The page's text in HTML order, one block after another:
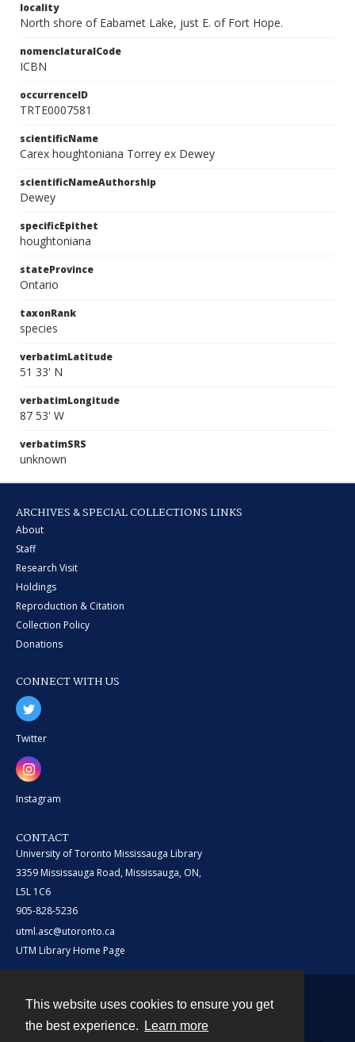
This website uses cookies to ensure you get
the best experience.
Learn more
locality
North shore of Eabamet Lake, just E. of Fort Hope.
nomenclaturalCode
ICBN
occurrenceID
TRTE0007581
scientificName
Carex houghtoniana Torrey ex Dewey
scientificNameAuthorship
Dewey
specificEpithet
houghtoniana
stateProvince
Ontario
taxonRank
species
verbatimLatitude
51 33' N
verbatimLongitude
87 53' W
verbatimSRS
unknown
ARCHIVES & SPECIAL COLLECTIONS LINKS
About
Staff
Research Visit
Holdings
Reproduction & Citation
Collection Policy
Donations
CONNECT WITH US
Twitter
Instagram
CONTACT
University of Toronto Mississauga Library
3359 Mississauga Road, Mississauga, ON,
L5L 1C6
905-828-5236
utml.asc@utoronto.ca
UTM Library Home Page